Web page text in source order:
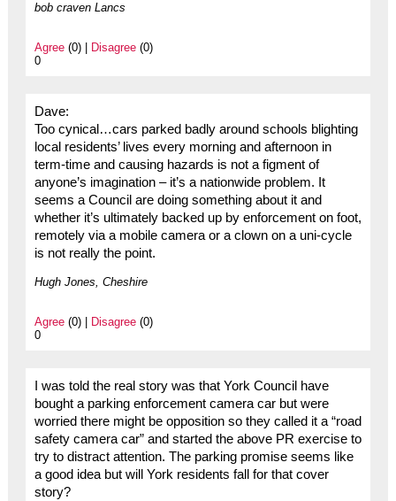
bob craven Lancs
Agree(0) | Disagree(0)
0
Dave:
Too cynical…cars parked badly around schools blighting
local residents’ lives every morning and afternoon in
term-time and causing hazards is not a figment of
anyone’s imagination – it’s a nationwide problem. It
seems a Council are doing something about it and
whether it’s ultimately backed up by enforcement on foot,
remotely via a mobile camera or a clown on a uni-cycle
is not really the point.
Hugh Jones, Cheshire
Agree(0) | Disagree(0)
0
I was told the real story was that York Council have
bought a parking enforcement camera car but were
worried there might be opposition so they called it a “road
safety camera car” and started the above PR exercise to
try to distract attention. The parking promise seems like
a good idea but will York residents fall for that cover
story?